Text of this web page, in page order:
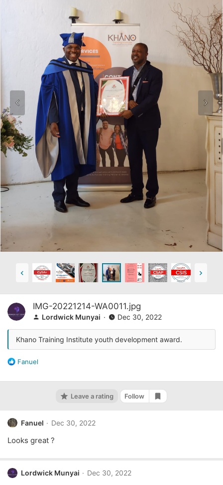
IMG-20221214-WA0011.jpg
Lordwick Munyai Dec 30, 2022
Khano Training Institute youth development award.
R
n
:
Fanuel
Leave a rating Follow
Add bookmark
Fanuel Dec 30, 2022
Looks great ?
Lordwick Munyai Dec 30, 2022